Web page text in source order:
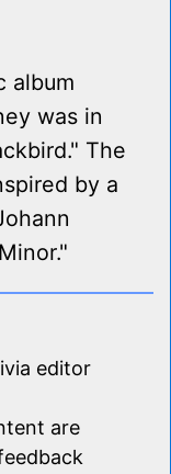
album
was in
The
by a
editor
are